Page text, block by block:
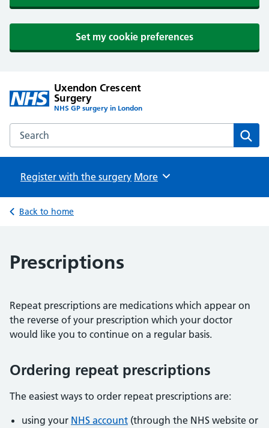
Set my cookie preferences
Uxendon Crescent
Surgery
NHS GP surgery in London
Search the Uxendon Crescent Surgery website
Register with the surgery Browse
More
Back to home
Prescriptions
Repeat prescriptions are medications which appear on
the reverse of your prescription which your doctor
would like you to continue on a regular basis.
Ordering repeat prescriptions
The easiest ways to order repeat prescriptions are:
using your NHS account (through the NHS website or